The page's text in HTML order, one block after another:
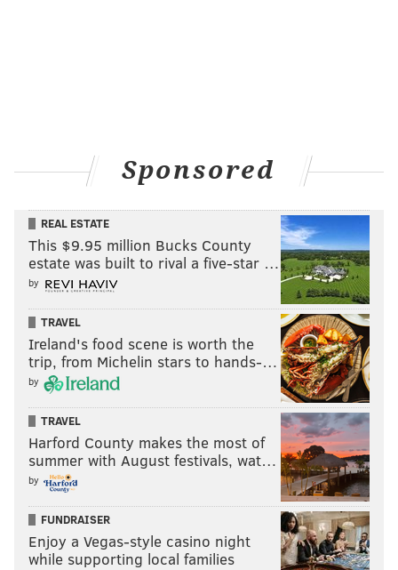
Sponsored
REAL ESTATE
This $9.95 million Bucks County
estate was built to rival a five-star …
by
TRAVEL
Ireland's food scene is worth the
trip, from Michelin stars to hands-…
by
TRAVEL
Harford County makes the most of
summer with August festivals, wat…
by
FUNDRAISER
Enjoy a Vegas-style casino night
while supporting local families